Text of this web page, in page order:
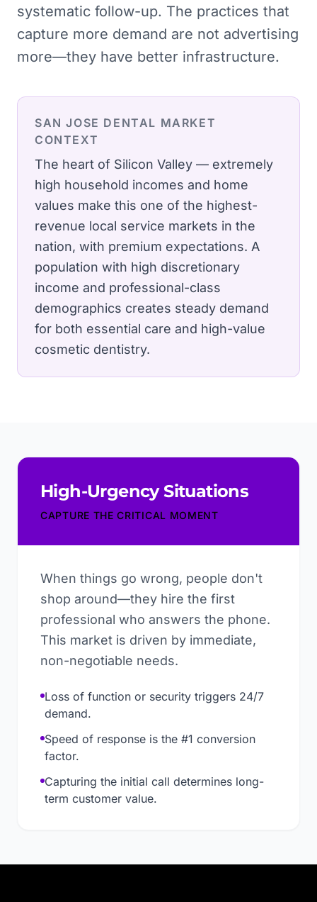
systematic follow-up. The practices that
capture more demand are not advertising
more—they have better infrastructure.
SAN JOSE DENTAL MARKET
CONTEXT
The heart of Silicon Valley — extremely
high household incomes and home
values make this one of the highest-
revenue local service markets in the
nation, with premium expectations. A
population with high discretionary
income and professional-class
demographics creates steady demand
for both essential care and high-value
cosmetic dentistry.
High-Urgency Situations
CAPTURE THE CRITICAL MOMENT
When things go wrong, people don't
shop around—they hire the first
professional who answers the phone.
This market is driven by immediate,
non-negotiable needs.
Loss of function or security triggers 24/7
demand.
Speed of response is the #1 conversion
factor.
Capturing the initial call determines long-
term customer value.